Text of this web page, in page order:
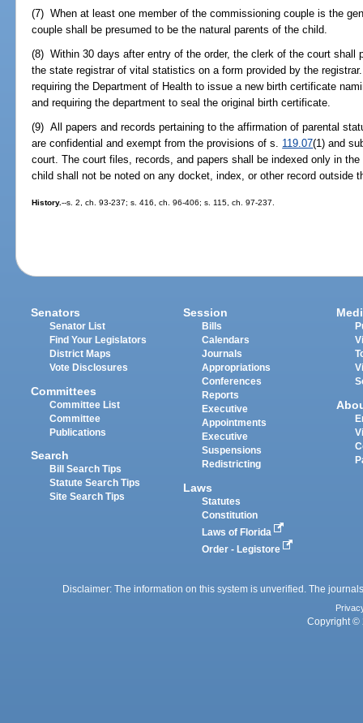
(7) When at least one member of the commissioning couple is the
couple shall be presumed to be the natural parents of the child.
(8) Within 30 days after entry of the order, the clerk of the court shall
the state registrar of vital statistics on a form provided by the
requiring the Department of Health to issue a new birth certificate
and requiring the department to seal the original birth certificate.
(9) All papers and records pertaining to the affirmation of parental
are confidential and exempt from the provisions of s. 119.07(1) and
court. The court files, records, and papers shall be indexed only in
child shall not be noted on any docket, index, or other record outside
History.--s. 2, ch. 93-237; s. 416, ch. 96-406; s. 115, ch. 97-237.
Senators
Senator List
Find Your Legislators
District Maps
Vote Disclosures
Committees
Committee List
Committee
Publications
Search
Bill Search Tips
Statute Search Tips
Site Search Tips
Session
Bills
Calendars
Journals
Appropriations
Conferences
Reports
Executive
Appointments
Executive
Suspensions
Redistricting
Laws
Statutes
Constitution
Laws of Florida
Order - Legistore
Disclaimer: The information on this system is unverified. The
Copyright ©